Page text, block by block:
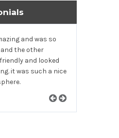
and was so
and the other
and looked
it was such a nice